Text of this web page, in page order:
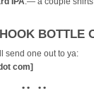
BOTTLE
send one out to ya:
com]
• • • •